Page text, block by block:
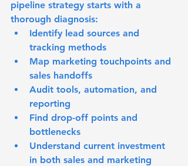
pipeline strategy starts with a
thorough diagnosis:
Identify lead sources and
tracking methods
Map marketing touchpoints and
sales handoffs
Audit tools, automation, and
reporting
Find drop-off points and
bottlenecks
Understand current investment
in both sales and marketing